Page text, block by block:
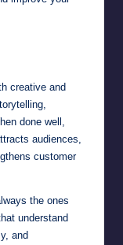
creative and
done well,
audiences,
customer
the ones
understand
and